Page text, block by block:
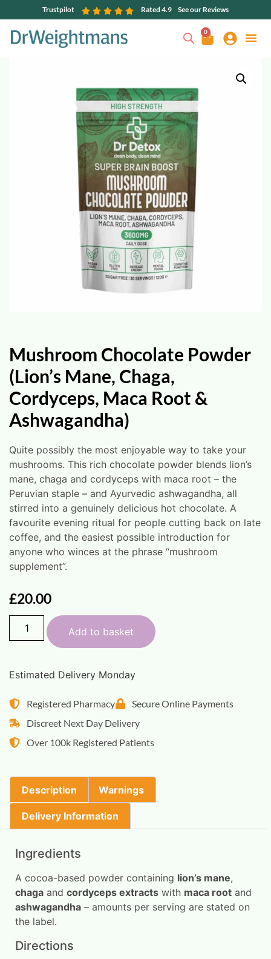
Trustpilot Rated 4.9 See our Reviews
0
Mushroom Chocolate Powder
(Lion’s Mane, Chaga,
Cordyceps, Maca Root &
Ashwagandha)
Quite possibly the most enjoyable way to take your
mushrooms. This rich chocolate powder blends lion’s
mane, chaga and cordyceps with maca root – the
Peruvian staple – and Ayurvedic ashwagandha, all
stirred into a genuinely delicious hot chocolate. A
favourite evening ritual for people cutting back on late
coffee, and the easiest possible introduction for
anyone who winces at the phrase “mushroom
supplement”.
£20.00
Add to basket
Estimated Delivery Monday
Registered Pharmacy
Secure Online Payments
Discreet Next Day Delivery
Over 100k Registered Patients
Description Warnings
Delivery Information
Ingredients
A cocoa-based powder containing lion’s mane,
chaga and cordyceps extracts with maca root and
ashwagandha – amounts per serving are stated on
the label.
Directions